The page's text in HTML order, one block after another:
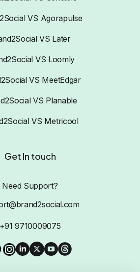
VS Agorapulse
VS Later
VS Loomly
VS MeetEdgar
VS Planable
VS Metricool
Get In touch
Need Support?
+91 9710009075